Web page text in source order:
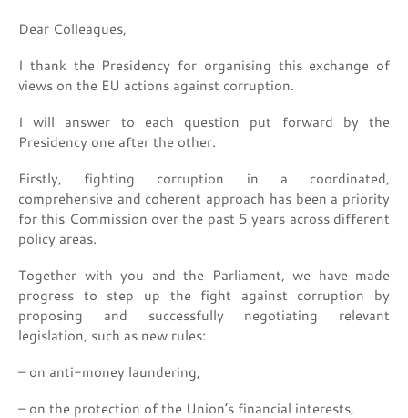
Dear Colleagues,
I thank the Presidency for organising this exchange of
views on the EU actions against corruption.
I will answer to each question put forward by the
Presidency one after the other.
Firstly, fighting corruption in a coordinated,
comprehensive and coherent approach has been a priority
for this Commission over the past 5 years across different
policy areas.
Together with you and the Parliament, we have made
progress to step up the fight against corruption by
proposing and successfully negotiating relevant
legislation, such as new rules:
– on anti-money laundering,
– on the protection of the Union’s financial interests,